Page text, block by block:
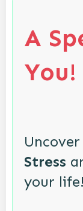
A
You!
Stress
your life!